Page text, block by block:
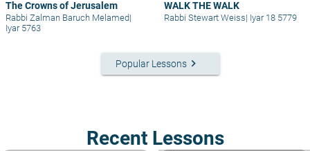
The Crowns of Jerusalem
Rabbi Zalman Baruch Melamed|
Iyar 5763
WALK THE WALK
Rabbi Stewart Weiss| Iyar 18 5779
Popular Lessons keyboard_arrow_right
Recent Lessons